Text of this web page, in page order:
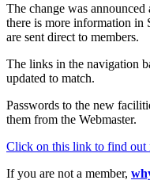
The change was
there is more information in
are sent direct to members.
The links in the navigation
updated to match.
Passwords to the new
them from the Webmaster.
Click on this link to find out
If you are not a member,